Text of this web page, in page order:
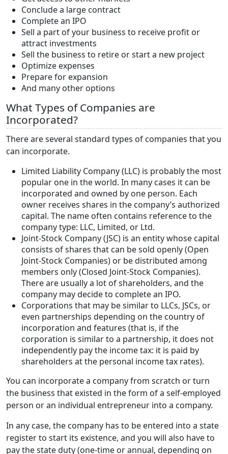
Conclude a large contract
Complete an IPO
Sell a part of your business to receive profit or
attract investments
Sell the business to retire or start a new project
Optimize expenses
Prepare for expansion
And many other options
What Types of Companies are
Incorporated?
There are several standard types of companies that you
can incorporate.
Limited Liability Company (LLC) is probably the most
popular one in the world. In many cases it can be
incorporated and owned by one person. Each
owner receives shares in the company’s authorized
capital. The name often contains reference to the
company type: LLC, Limited, or Ltd.
Joint-Stock Company (JSC) is an entity whose capital
consists of shares that can be sold openly (Open
Joint-Stock Companies) or be distributed among
members only (Closed Joint-Stock Companies).
There are usually a lot of shareholders, and the
company may decide to complete an IPO.
Corporations that may be similar to LLCs, JSCs, or
even partnerships depending on the country of
incorporation and features (that is, if the
corporation is similar to a partnership, it does not
independently pay the income tax: it is paid by
shareholders at the personal income tax rates).
You can incorporate a company from scratch or turn
the business that existed in the form of a self-employed
person or an individual entrepreneur into a company.
In any case, the company has to be entered into a state
register to start its existence, and you will also have to
pay the state duty (one-time or annual, depending on